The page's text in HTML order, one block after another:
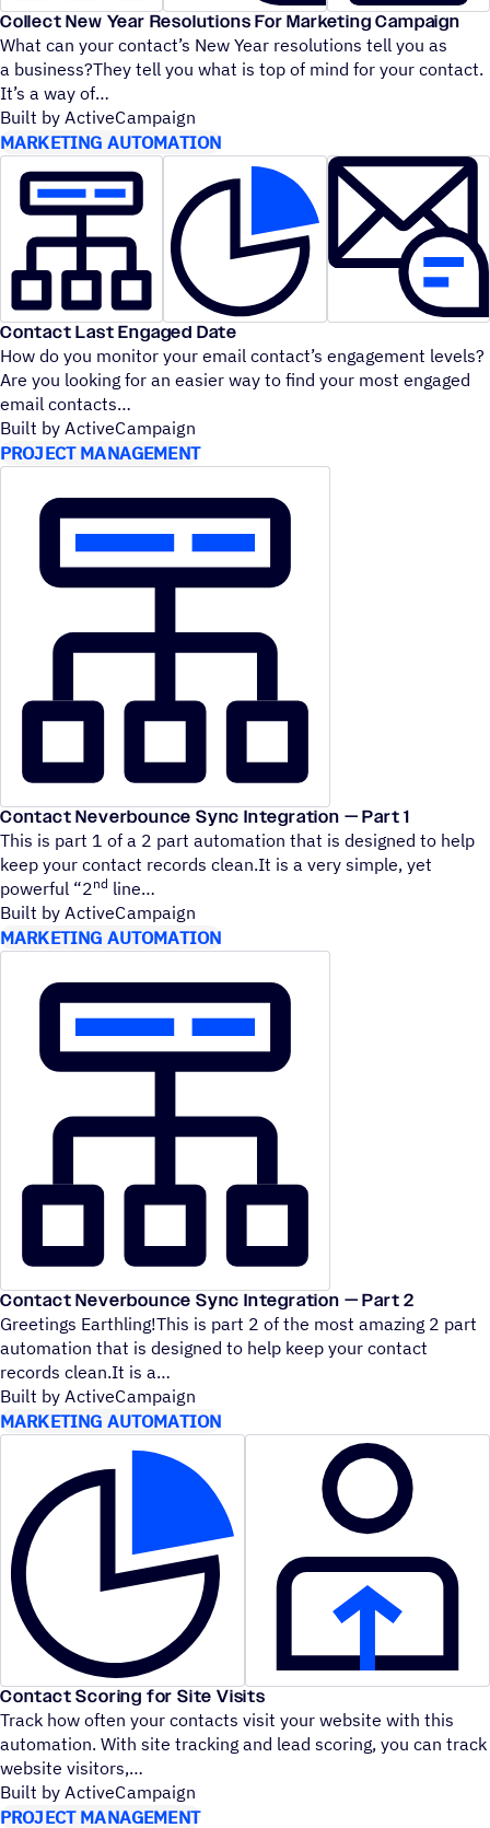
Collect New Year Resolutions For Marketing Campaign
What can your contact’s New Year resolutions tell you as
a business?They tell you what is top of mind for your contact.
It’s a way of
Built by ActiveCampaign
MARKETING AUTOMATION
Contact Last Engaged Date
How do you monitor your email contact’s engagement levels?
Are you looking for an easier way to find your most engaged
email contacts
Built by ActiveCampaign
PROJECT MANAGEMENT
Contact Neverbounce Sync Integration — Part 1
This is part 1 of a 2 part automation that is designed to help
keep your contact records clean.It is a very simple, yet
powerful “2 nd line
Built by ActiveCampaign
MARKETING AUTOMATION
Contact Neverbounce Sync Integration — Part 2
Greetings Earthling!This is part 2 of the most amazing 2 part
automation that is designed to help keep your contact
records clean.It is a
Built by ActiveCampaign
MARKETING AUTOMATION
Contact Scoring for Site Visits
Track how often your contacts visit your website with this
automation. With site tracking and lead scoring, you can track
website visitors,
Built by ActiveCampaign
PROJECT MANAGEMENT